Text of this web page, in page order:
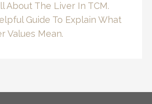
About The Liver In TCM.
Guide To Explain What
Values Mean.